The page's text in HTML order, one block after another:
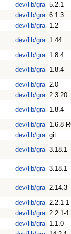
dev/lib/gra 5.2.1
dev/lib/gra 6.1.3
dev/lib/gra 1.2
dev/lib/gra 1.44
dev/lib/gra 1.8.4
dev/lib/gra 1.8.4
dev/lib/gra 2.0
dev/lib/gra 2.3.20
dev/lib/gra 1.8.4
dev/lib/gra 1.6.8-
dev/lib/gra git
dev/lib/gra 3.18.1
dev/lib/gra 3.18.1
dev/lib/gra 2.14.3
dev/lib/gra 2.2.1-1
dev/lib/gra 2.2.1-1
dev/lib/gra 1.1.0